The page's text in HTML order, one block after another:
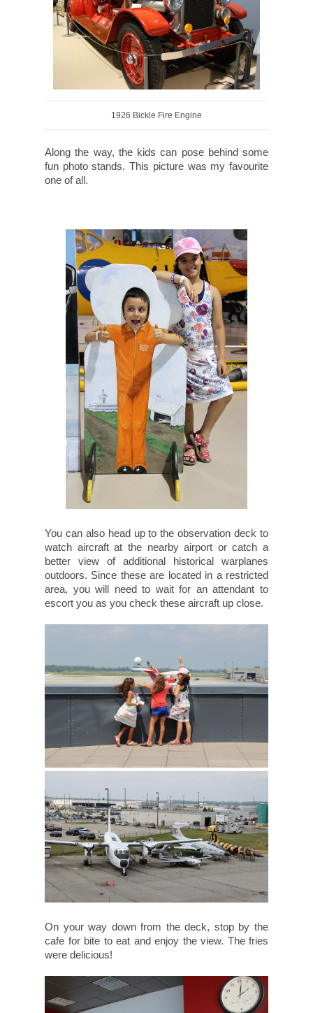
1926 Bickle Fire Engine
Along the way, the kids can pose behind some
fun photo stands. This picture was my favourite
one of all.
You can also head up to the observation deck to
watch aircraft at the nearby airport or catch a
better view of additional historical warplanes
outdoors. Since these are located in a restricted
area, you will need to wait for an attendant to
escort you as you check these aircraft up close.
On your way down from the deck, stop by the
cafe for bite to eat and enjoy the view. The fries
were delicious!